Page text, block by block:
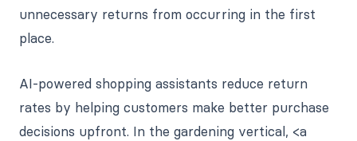
unnecessary returns from occurring in the first
place.
AI-powered shopping assistants reduce return
rates by helping customers make better purchase
decisions upfront. In the gardening vertical, <a